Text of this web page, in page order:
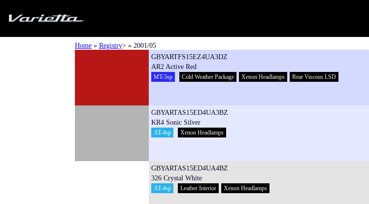
Home » Registry> » 2001/05
GBYARTFS15EZ4UA3DZ
AR2 Active Red
MT-5sp Cold Weather Package Xenon Headlamps Rear Viscous LSD
GBYARTAS15ED4UA3BZ
KR4 Sonic Silver
AT-4sp Xenon Headlamps
GBYARTAS15ED4UA4BZ
326 Crystal White
AT-4sp Leather Interior Xenon Headlamps